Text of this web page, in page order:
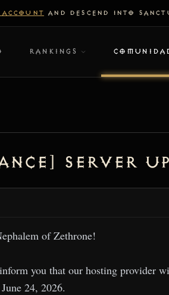
AND DESCEND INTO
RANKINGS
Server
of Zethrone!
you that our hosting provider
24, 2026.